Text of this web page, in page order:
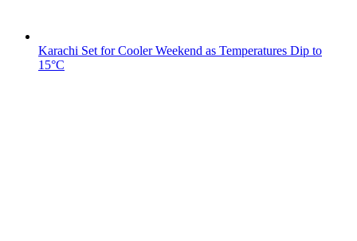
Karachi Set for Cooler Weekend as Temperatures Dip to
15°C